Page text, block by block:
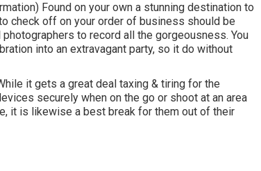
Found on your own a stunning destination to
check off on your order of business should be
to record all the gorgeousness. You
into an extravagant party, so it do without
it gets a great deal taxing & tiring for the
securely when on the go or shoot at an area
it is likewise a best break for them out of their